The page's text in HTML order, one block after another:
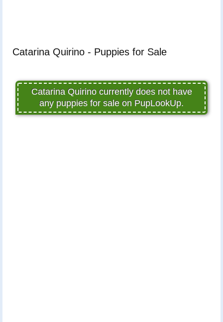
Catarina Quirino - Puppies for Sale
Catarina Quirino currently does not have
any puppies for sale on PupLookUp.